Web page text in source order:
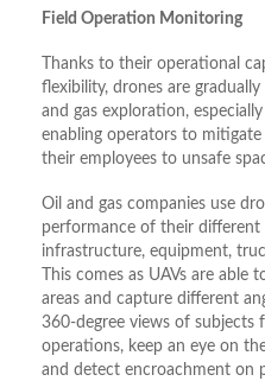
Field Operation Monitoring
Thanks to their operational
flexibility, drones are
and gas exploration,
enabling operators to
their employees to unsafe
Oil and gas companies use
performance of their different
infrastructure, equipment,
This comes as UAVs are
areas and capture different
360-degree views of subjects
operations, keep an eye on
and detect encroachment on